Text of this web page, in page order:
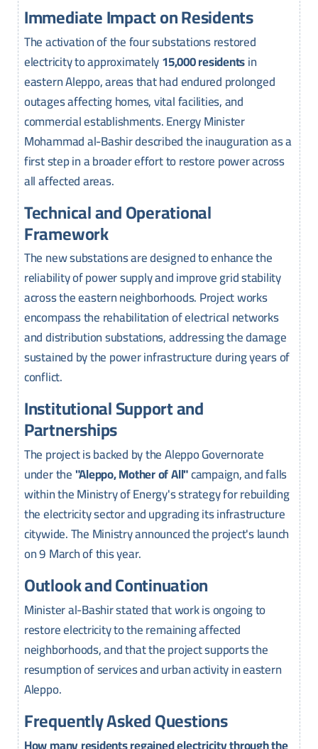
Immediate Impact on Residents
The activation of the four substations restored
electricity to approximately15,000 residentsin
eastern Aleppo, areas that had endured prolonged
outages affecting homes, vital facilities, and
commercial establishments. Energy Minister
Mohammad al-Bashir described the inauguration as a
first step in a broader effort to restore power across
all affected areas.
Technical and Operational
Framework
The new substations are designed to enhance the
reliability of power supply and improve grid stability
across the eastern neighborhoods. Project works
encompass the rehabilitation of electrical networks
and distribution substations, addressing the damage
sustained by the power infrastructure during years of
conflict.
Institutional Support and
Partnerships
The project is backed by the Aleppo Governorate
under the"Aleppo, Mother of All"campaign, and falls
within the Ministry of Energy's strategy for rebuilding
the electricity sector and upgrading its infrastructure
citywide. The Ministry announced the project's launch
on 9 March of this year.
Outlook and Continuation
Minister al-Bashir stated that work is ongoing to
restore electricity to the remaining affected
neighborhoods, and that the project supports the
resumption of services and urban activity in eastern
Aleppo.
Frequently Asked Questions